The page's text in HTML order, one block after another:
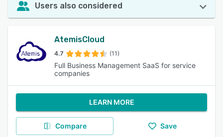
Users also considered
AtemisCloud
4.7 (11)
Full Business Management SaaS for service
companies
LEARN MORE
Compare Save